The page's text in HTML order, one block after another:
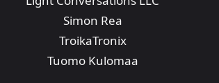
Simon Rea
TroikaTronix
Tuomo Kulomaa